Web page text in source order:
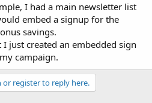
I had a main newsletter list
embed a signup for the
savings.
just created an embedded sign
campaign.
or register to reply here.